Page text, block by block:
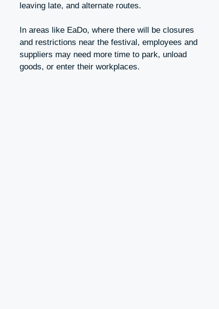
leaving late, and alternate routes.
In areas like EaDo, where there will be closures
and restrictions near the festival, employees and
suppliers may need more time to park, unload
goods, or enter their workplaces.